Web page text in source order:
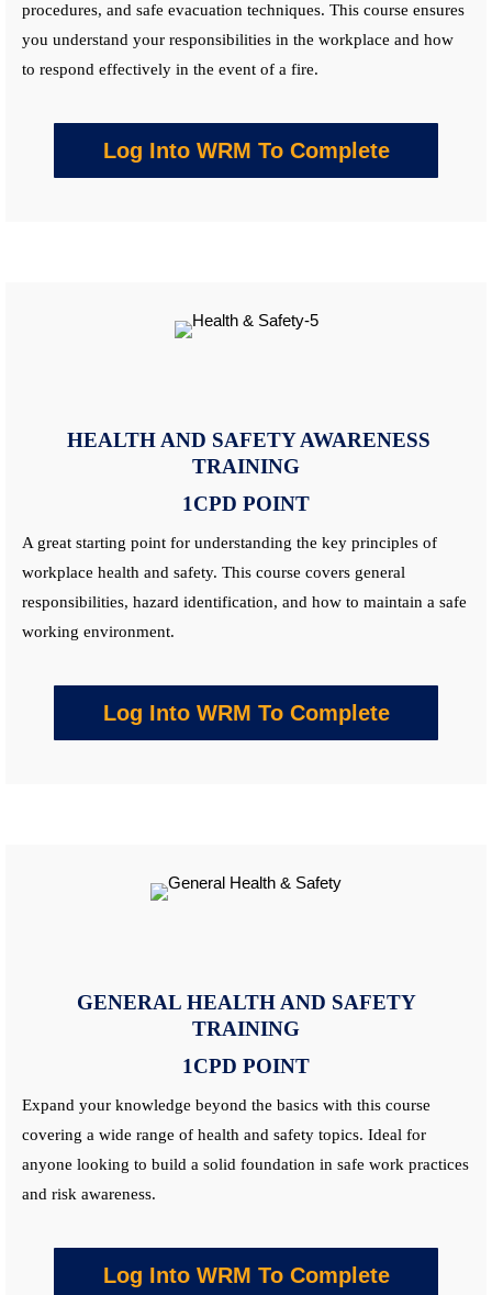
procedures, and safe evacuation techniques. This course ensures
you understand your responsibilities in the workplace and how
to respond effectively in the event of a fire.
Log Into WRM To Complete
HEALTH AND SAFETY AWARENESS
TRAINING
1CPD POINT
A great starting point for understanding the key principles of
workplace health and safety. This course covers general
responsibilities, hazard identification, and how to maintain a safe
working environment.
Log Into WRM To Complete
GENERAL HEALTH AND SAFETY
TRAINING
1CPD POINT
Expand your knowledge beyond the basics with this course
covering a wide range of health and safety topics. Ideal for
anyone looking to build a solid foundation in safe work practices
and risk awareness.
Log Into WRM To Complete